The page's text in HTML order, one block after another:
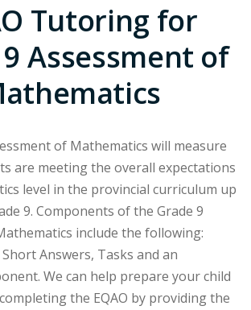
Tutoring for
Assessment of
of Mathematics will measure
are meeting the overall expectations
level in the provincial curriculum up
9. Components of the Grade 9
include the following:
Answers, Tasks and an
We can help prepare your child
the EQAO by providing the